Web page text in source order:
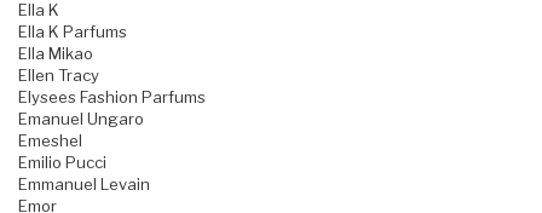
Ella K
Ella K Parfums
Ella Mikao
Ellen Tracy
Elysees Fashion Parfums
Emanuel Ungaro
Emeshel
Emilio Pucci
Emmanuel Levain
Emor